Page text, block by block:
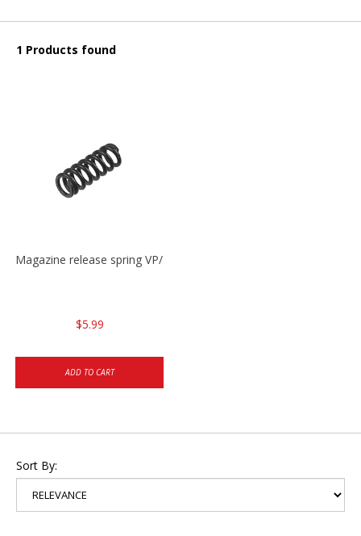
1 Products found
Magazine release spring VP/P30/HK45/USPC/P2000
$5.99
ADD TO CART
Sort By: